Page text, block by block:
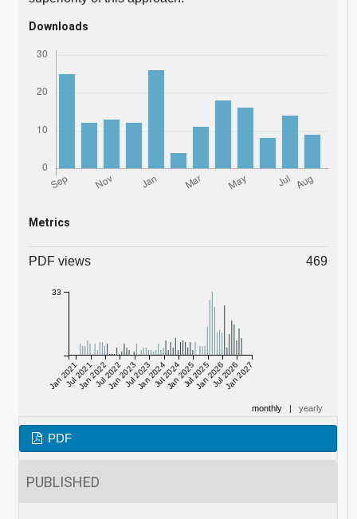
Downloads
Metrics
PDF views 469
Jan 2021Jul 2021
Jan 2022Jul 2022
Jan 2023Jul 2023
Jan 2024Jul 2024
Jan 2025Jul 2025
Jan 2026Jul 2026
Jan 2027
33
monthly | yearly
PDF
PUBLISHED